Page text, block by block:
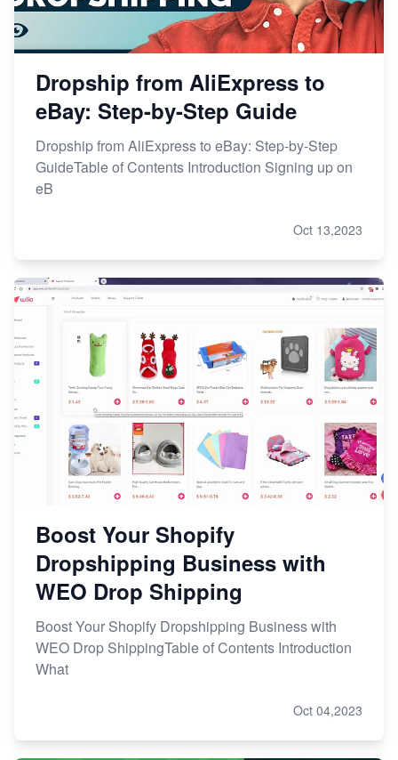
Dropship from AliExpress to
eBay: Step-by-Step Guide
Dropship from AliExpress to eBay: Step-by-Step
GuideTable of Contents Introduction Signing up on
eB
Oct 13,2023
Boost Your Shopify
Dropshipping Business with
WEO Drop Shipping
Boost Your Shopify Dropshipping Business with
WEO Drop ShippingTable of Contents Introduction
What
Oct 04,2023